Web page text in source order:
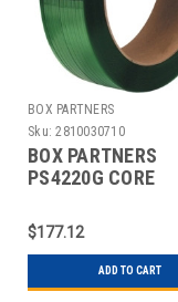
BOX PARTNERS
Sku: 2810030710
BOX PARTNERS
PS4220G CORE
STRAPPING, 1/2" X
3600'
$177.12
ADD TO CART